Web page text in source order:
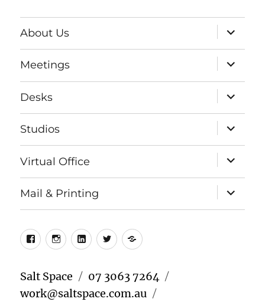
About Us
expand
child
menu
Meetings
expand
child
menu
Desks
expand
child
menu
Studios
expand
child
menu
Virtual Office
expand
child
menu
Mail & Printing
expand
child
menu
FacebookInstagram
LinkedIn
TwitterMeetup
Salt Space
07 3063 7264
work@saltspace.com.au